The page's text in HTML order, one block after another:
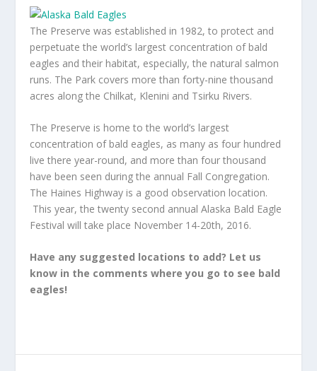
The Preserve was established in 1982, to protect and
perpetuate the world’s largest concentration of bald
eagles and their habitat, especially, the natural salmon
runs. The Park covers more than forty-nine thousand
acres along the Chilkat, Klenini and Tsirku Rivers.
The Preserve is home to the world’s largest
concentration of bald eagles, as many as four hundred
live there year-round, and more than four thousand
have been seen during the annual Fall Congregation.
The Haines Highway is a good observation location.
This year, the twenty second annual Alaska Bald Eagle
Festival will take place November 14-20th, 2016.
Have any suggested locations to add? Let us
know in the comments where you go to see bald
eagles!